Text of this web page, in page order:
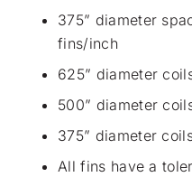
375” diameter
fins/inch
625” diameter
500” diameter
375” diameter
All fins have a